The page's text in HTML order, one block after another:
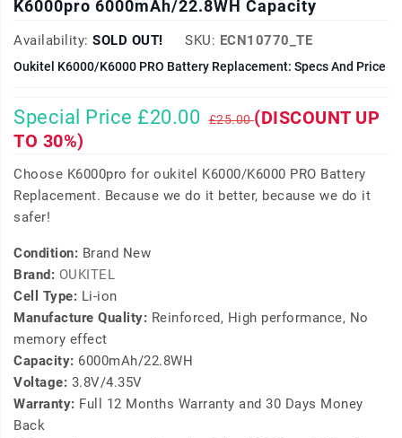
K6000pro 6000mAh/22.8WH Capacity
Availability: SOLD OUT! SKU: ECN10770_TE
Oukitel K6000/K6000 PRO Battery Replacement: Specs And Price
Special Price £20.00 £25.00(DISCOUNT UP
TO 30%)
Choose K6000pro for oukitel K6000/K6000 PRO Battery
Replacement. Because we do it better, because we do it
safer!
Condition: Brand New
Brand: OUKITEL
Cell Type: Li-ion
Manufacture Quality: Reinforced, High performance, No
memory effect
Capacity: 6000mAh/22.8WH
Voltage: 3.8V/4.35V
Warranty: Full 12 Months Warranty and 30 Days Money
Back